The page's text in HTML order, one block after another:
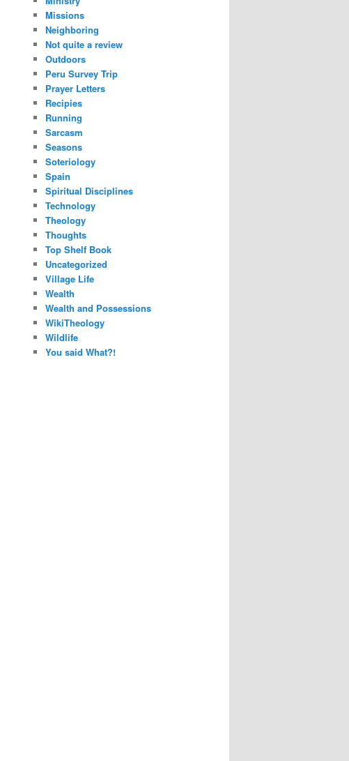
Missions
Neighboring
Not quite a review
Outdoors
Peru Survey Trip
Prayer Letters
Recipies
Running
Sarcasm
Seasons
Soteriology
Spain
Spiritual Disciplines
Technology
Theology
Thoughts
Top Shelf Book
Uncategorized
Village Life
Wealth
Wealth and Possessions
WikiTheology
Wildlife
You said What?!